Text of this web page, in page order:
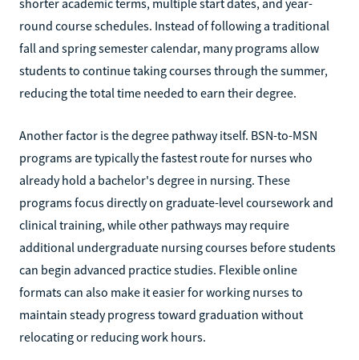
round course schedules. Instead of following a traditional
fall and spring semester calendar, many programs allow
students to continue taking courses through the summer,
reducing the total time needed to earn their degree.
Another factor is the degree pathway itself. BSN-to-MSN
programs are typically the fastest route for nurses who
already hold a bachelor's degree in nursing. These
programs focus directly on graduate-level coursework and
clinical training, while other pathways may require
additional undergraduate nursing courses before students
can begin advanced practice studies. Flexible online
formats can also make it easier for working nurses to
maintain steady progress toward graduation without
relocating or reducing work hours.